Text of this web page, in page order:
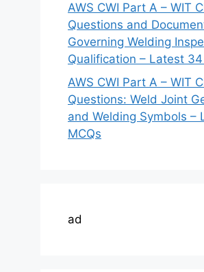
AWS CWI Part A – WIT
Questions and
Governing Welding
Qualification – Latest 34
AWS CWI Part A – WIT
Questions: Weld Joint
and Welding Symbols –
MCQs
ad